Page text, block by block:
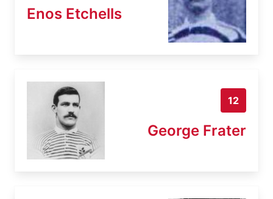
Enos Etchells
12
George Frater